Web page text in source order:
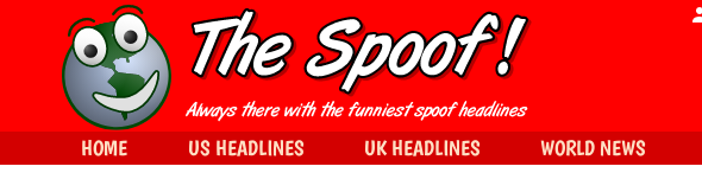
HOME US HEADLINES UK HEADLINES WORLD NEWS